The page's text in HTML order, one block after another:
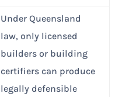
Under Queensland
law, only licensed
builders or building
certifiers can produce
legally defensible